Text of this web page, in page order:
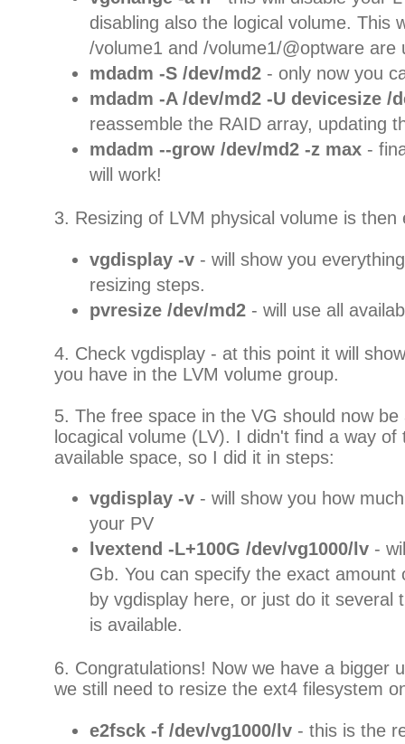
disabling also the logical volume. This
/volume1 and /volume1/@optware are
mdadm -S /dev/md2 - only now you
mdadm -A /dev/md2 -U devicesize /
reassemble the RAID array, updating
mdadm --grow /dev/md2 -z max -
will work!
3. Resizing of LVM physical volume is then
vgdisplay -v - will show you
resizing steps.
pvresize /dev/md2 - will use all
4. Check vgdisplay - at this point it will
you have in the LVM volume group.
5. The free space in the VG should now
locagical volume (LV). I didn't find a way of
available space, so I did it in steps:
vgdisplay -v - will show you how
your PV
lvextend -L+100G /dev/vg1000/lv -
Gb. You can specify the exact
by vgdisplay here, or just do it several
is available.
6. Congratulations! Now we have a bigger
we still need to resize the ext4 filesystem
e2fsck -f /dev/vg1000/lv - this is the